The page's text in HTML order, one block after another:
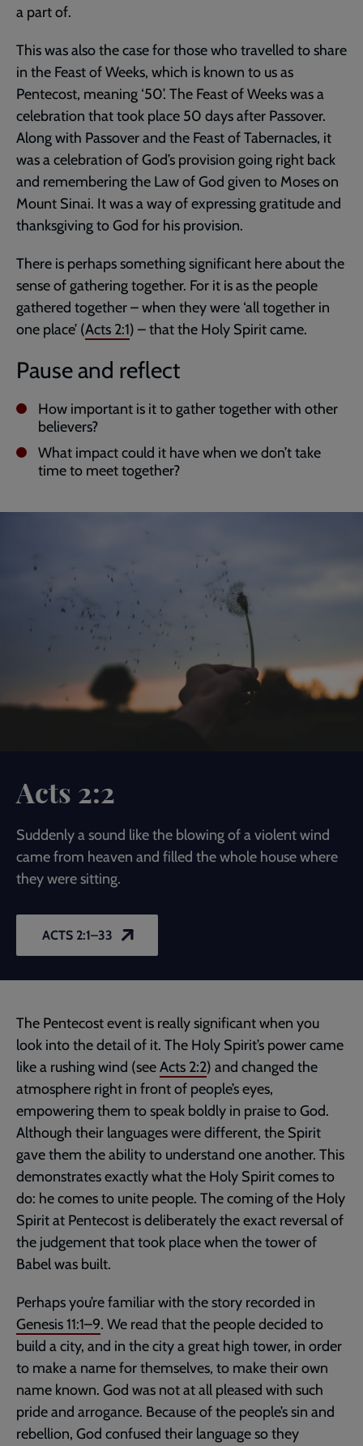
a part of.
This was also the case for those who travelled to share
in the Feast of Weeks, which is known to us as
Pentecost, meaning ‘50’. The Feast of Weeks was a
celebration that took place 50 days after Passover.
Along with Passover and the Feast of Tabernacles, it
was a celebration of God’s provision going right back
and remembering the Law of God given to Moses on
Mount Sinai. It was a way of expressing gratitude and
thanksgiving to God for his provision.
There is perhaps something significant here about the
sense of gathering together. For it is as the people
gathered together – when they were ‘all together in
one place’ (Acts 2:1) – that the Holy Spirit came.
Pause and reflect
How important is it to gather together with other
believers?
What impact could it have when we don’t take
time to meet together?
Acts 2:2
Suddenly a sound like the blowing of a violent wind
came from heaven and filled the whole house where
they were sitting.
ACTS 2:1–33
The Pentecost event is really significant when you
look into the detail of it. The Holy Spirit’s power came
like a rushing wind (seeActs 2:2) and changed the
atmosphere right in front of people’s eyes,
empowering them to speak boldly in praise to God.
Although their languages were different, the Spirit
gave them the ability to understand one another. This
demonstrates exactly what the Holy Spirit comes to
do: he comes to unite people. The coming of the Holy
Spirit at Pentecost is deliberately the exact reversal of
the judgement that took place when the tower of
Babel was built.
Perhaps you’re familiar with the story recorded in
Genesis 11:1–9. We read that the people decided to
build a city, and in the city a great high tower, in order
to make a name for themselves, to make their own
name known. God was not at all pleased with such
pride and arrogance. Because of the people’s sin and
rebellion, God confused their language so they